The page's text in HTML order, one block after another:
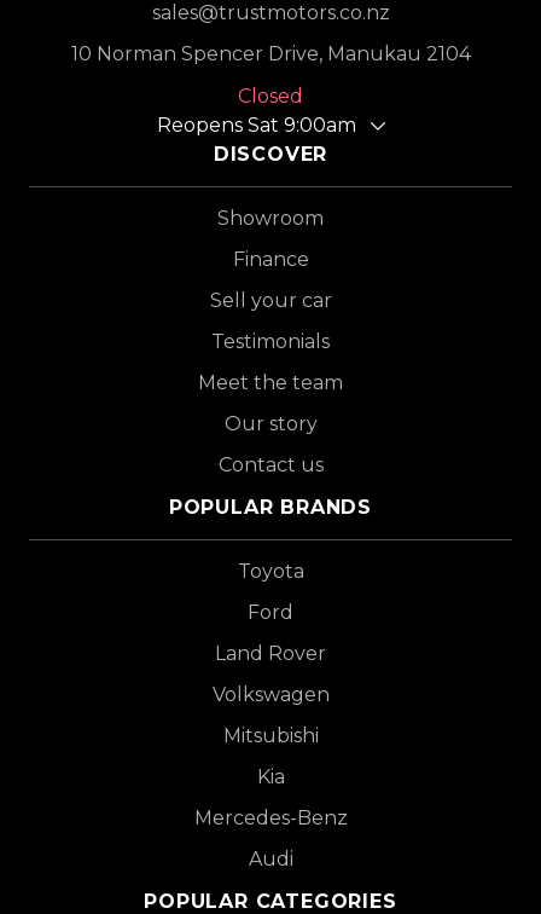
sales@trustmotors.co.nz
10 Norman Spencer Drive, Manukau 2104
Closed
Reopens Sat 9:00am
DISCOVER
Showroom
Finance
Sell your car
Testimonials
Meet the team
Our story
Contact us
POPULAR BRANDS
Toyota
Ford
Land Rover
Volkswagen
Mitsubishi
Kia
Mercedes-Benz
Audi
POPULAR CATEGORIES